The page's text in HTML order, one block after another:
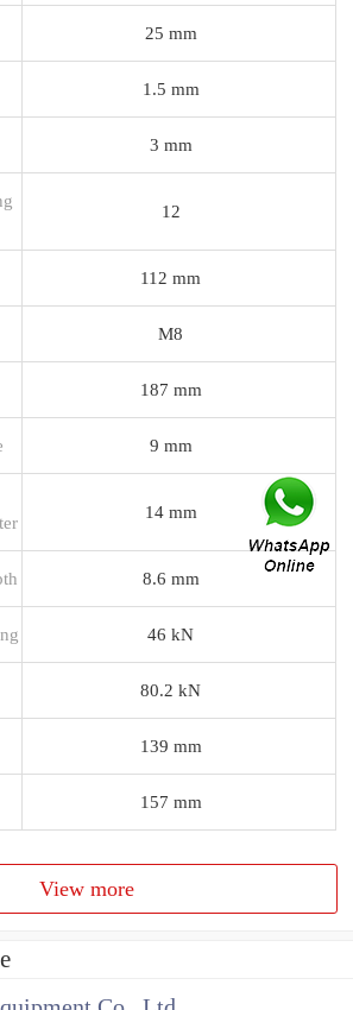
25 mm
1.5 mm
3 mm
12
112 mm
M8
187 mm
9 mm
14 mm
8.6 mm
46 kN
80.2 kN
139 mm
157 mm
View more